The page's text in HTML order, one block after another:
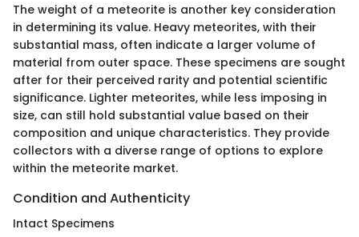
The weight of a meteorite is another key consideration
in determining its value. Heavy meteorites, with their
substantial mass, often indicate a larger volume of
material from outer space. These specimens are sought
after for their perceived rarity and potential scientific
significance. Lighter meteorites, while less imposing in
size, can still hold substantial value based on their
composition and unique characteristics. They provide
collectors with a diverse range of options to explore
within the meteorite market.
Condition and Authenticity
Intact Specimens